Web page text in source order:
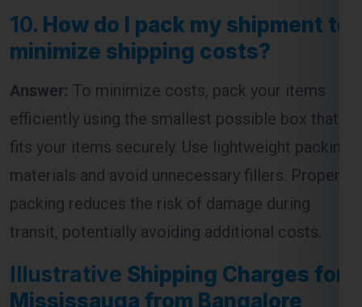
Answer:To minimize costs, pack your items
efficiently using the smallest possible box that
fits your items securely. Use lightweight packing
materials and avoid unnecessary fillers. Proper
packing reduces the risk of damage during
transit, potentially avoiding additional costs.
IllustrativeShipping Charges for
Mississauga from Bangalore
Table:
WhatsApp
Quick Reply • 24×7
Global India Express - Shipping
Typically replies in minutes
×
Destination country
Weight (kg)
Contents (docs/parcel)
Chat on WhatsApp